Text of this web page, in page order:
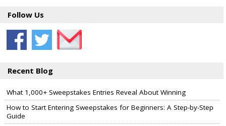
Follow Us
Recent Blog
What 1,000+ Sweepstakes Entries Reveal About Winning
How to Start Entering Sweepstakes for Beginners: A Step-by-Step
Guide